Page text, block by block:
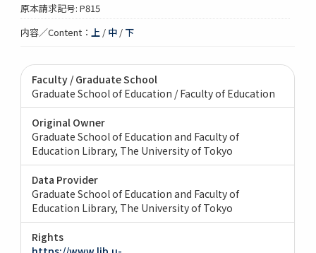
原本請求記号: P815
内容／Content： 上 / 中 / 下
Faculty / Graduate School
Graduate School of Education / Faculty of Education
Original Owner
Graduate School of Education and Faculty of
Education Library, The University of Tokyo
Data Provider
Graduate School of Education and Faculty of
Education Library, The University of Tokyo
Rights